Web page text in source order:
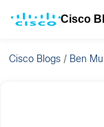
Cisco
Cisco Blogs / Ben